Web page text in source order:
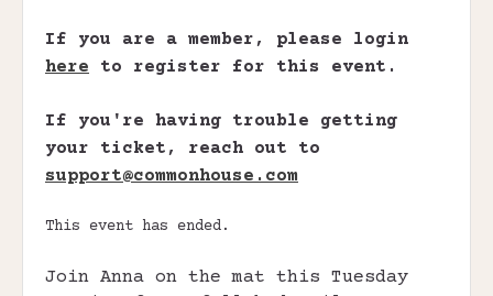
If you are a member, please login
here to register for this event.
If you're having trouble getting
your ticket, reach out to
support@commonhouse.com
This event has ended.
Join Anna on the mat this Tuesday